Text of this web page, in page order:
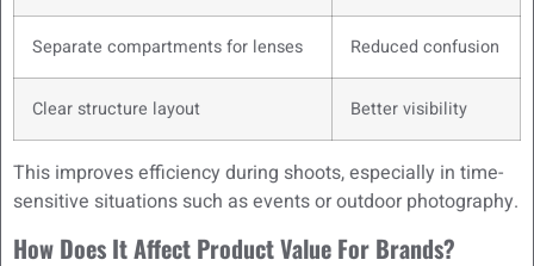
Separate compartments for lenses Reduced confusion
Clear structure layout Better visibility
This improves efficiency during shoots, especially in time-
sensitive situations such as events or outdoor photography.
How Does It Affect Product Value For Brands?